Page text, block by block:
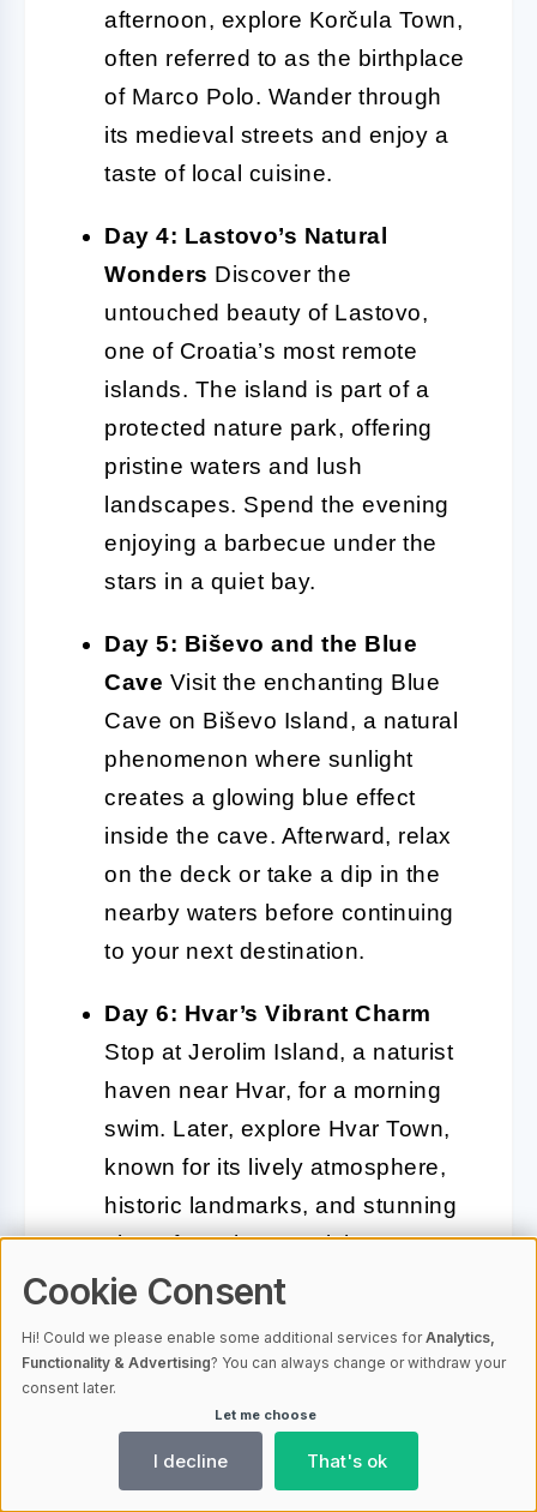
afternoon, explore Korčula Town,
often referred to as the birthplace
of Marco Polo. Wander through
its medieval streets and enjoy a
taste of local cuisine.
Day 4: Lastovo’s Natural
Wonders Discover the
untouched beauty of Lastovo,
one of Croatia’s most remote
islands. The island is part of a
protected nature park, offering
pristine waters and lush
landscapes. Spend the evening
enjoying a barbecue under the
stars in a quiet bay.
Day 5: Biševo and the Blue
Cave Visit the enchanting Blue
Cave on Biševo Island, a natural
phenomenon where sunlight
creates a glowing blue effect
inside the cave. Afterward, relax
on the deck or take a dip in the
nearby waters before continuing
to your next destination.
Day 6: Hvar’s Vibrant Charm
Stop at Jerolim Island, a naturist
haven near Hvar, for a morning
swim. Later, explore Hvar Town,
known for its lively atmosphere,
historic landmarks, and stunning
views from the Spanish Fortress.
This is the perfect spot for an
Day 7: Return to Split
final day, enjoy a leisurely
breakfast onboard as you sail
back to Split. Take in the last
Cookie Consent
Hi! Could we please enable some additional services forAnalytics,
Functionality & Advertising? You can always change or withdraw your
consent later.
Let me choose
I decline That's ok